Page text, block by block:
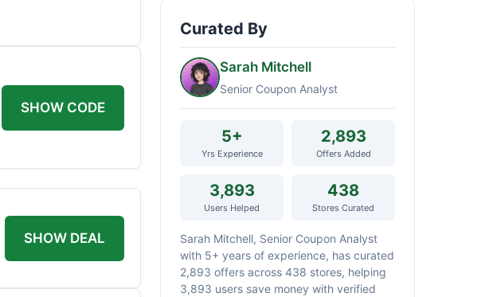
SHOW CODE
SHOW DEAL
Curated By
Sarah Mitchell
Senior Coupon Analyst
5+
Yrs Experience
2,893
Offers Added
3,893
Users Helped
438
Stores Curated
Sarah Mitchell, Senior Coupon Analyst
with 5+ years of experience, has curated
2,893 offers across 438 stores, helping
3,893 users save money with verified